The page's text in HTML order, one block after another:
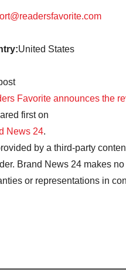
United States
Favorite announces the
first on
News 24.
by a third-party
Brand News 24 makes no
or representations in